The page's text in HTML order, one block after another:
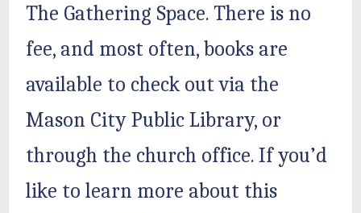
The Gathering Space. There is no
fee, and most often, books are
available to check out via the
Mason City Public Library, or
through the church office. If you’d
like to learn more about this